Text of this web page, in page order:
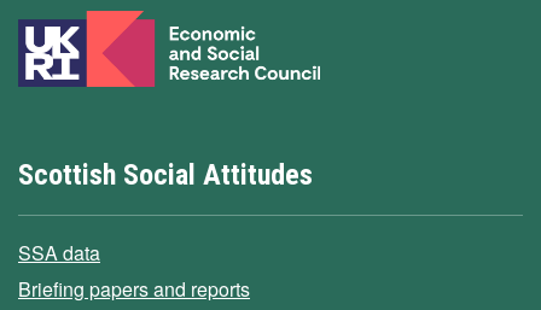
Scottish Social Attitudes
SSA data
Briefing papers and reports